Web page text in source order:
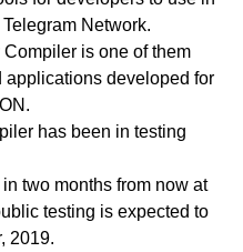
Network.
is one of them
developed for
has been in testing
two months from now at
testing is expected to
2019.